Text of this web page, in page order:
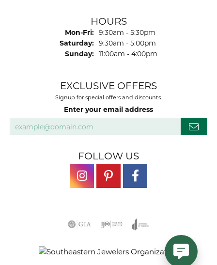
HOURS
Mon-Fri: Monday - Friday:
9:30am - 5:30pm
Saturday: 9:30am - 5:00pm
Sunday: 11:00am - 4:00pm
EXCLUSIVE OFFERS
Signup for special offers and discounts.
Enter your email address
FOLLOW US